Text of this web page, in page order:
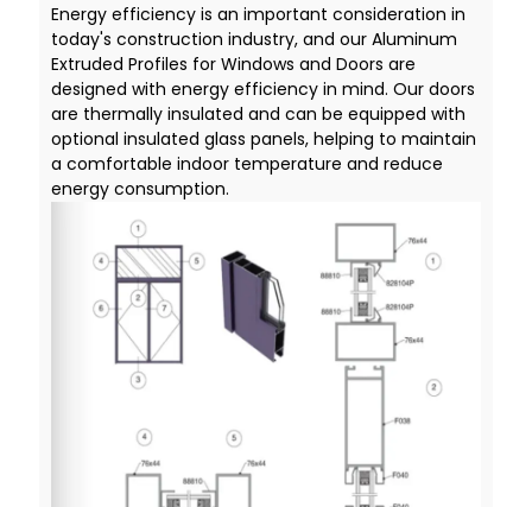
Energy efficiency is an important consideration in
today's construction industry, and our Aluminum
Extruded Profiles for Windows and Doors are
designed with energy efficiency in mind. Our doors
are thermally insulated and can be equipped with
optional insulated glass panels, helping to maintain
a comfortable indoor temperature and reduce
energy consumption.